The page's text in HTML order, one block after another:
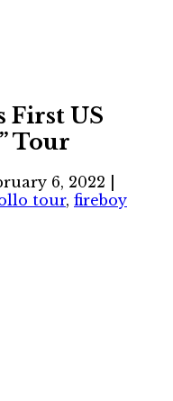
First US
Tour
6, 2022
tour, fireboy